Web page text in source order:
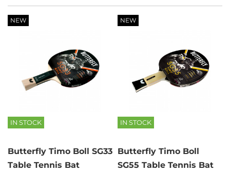
NEW
IN STOCK
Butterfly Timo Boll SG33
Table Tennis Bat
NEW
IN STOCK
Butterfly Timo Boll
SG55 Table Tennis Bat